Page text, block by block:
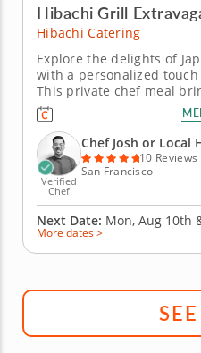
Hibachi Grill
Hibachi Catering
Explore the delights of
with a personalized
This private chef meal
cooking right to your
group will be treated to
experience as he expertly
strip steak,...
Verified
Chef
Chef Josh or Local
10 Reviews
San Francisco
Next Date: Mon, Aug 10th
More dates >